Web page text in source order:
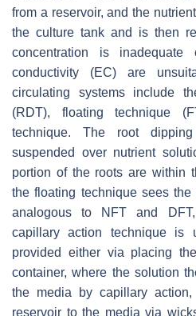
from a reservoir, and the
the culture tank and is then
concentration is
conductivity (EC) are
circulating systems include
(RDT), floating technique
technique. The root
suspended over nutrient
portion of the roots are within
the floating technique sees the
analogous to NFT and
capillary action technique is
provided either via placing
container, where the solution
the media by capillary
reservoir to the media via